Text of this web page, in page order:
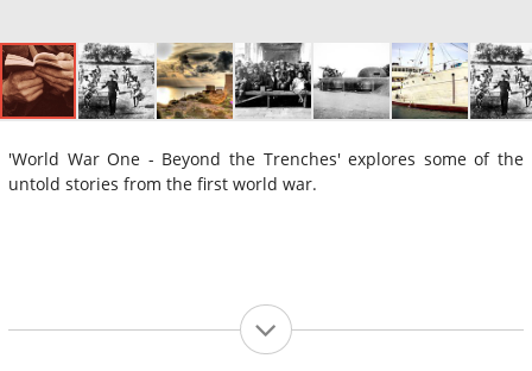
'World War One - Beyond the Trenches' explores some of the
untold stories from the first world war.